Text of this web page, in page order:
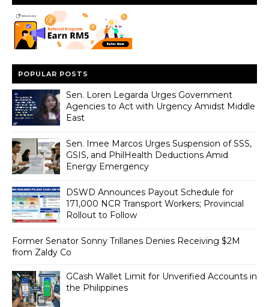
POPULAR POSTS
Sen. Loren Legarda Urges Government
Agencies to Act with Urgency Amidst Middle
East
Sen. Imee Marcos Urges Suspension of SSS,
GSIS, and PhilHealth Deductions Amid
Energy Emergency
DSWD Announces Payout Schedule for
171,000 NCR Transport Workers; Provincial
Rollout to Follow
Former Senator Sonny Trillanes Denies Receiving $2M
from Zaldy Co
GCash Wallet Limit for Unverified Accounts in
the Philippines